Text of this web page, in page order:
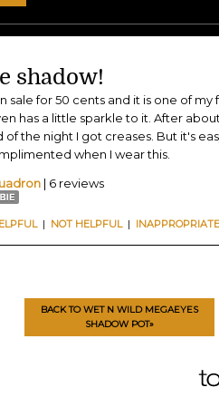
shadow!
sale for 50 cents and it is one of
has a little sparkle to it. After
of the night I got creases. But it's
when I wear this.
| 6 reviews
| NOT HELPFUL| INAPPROPRIATE
BACK TO WET N WILD MEGAEYES
SHADOW POT»